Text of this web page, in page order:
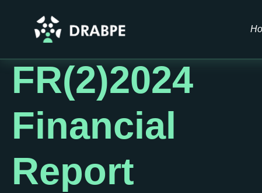
Author:
FR(2)2024
Financial
Report